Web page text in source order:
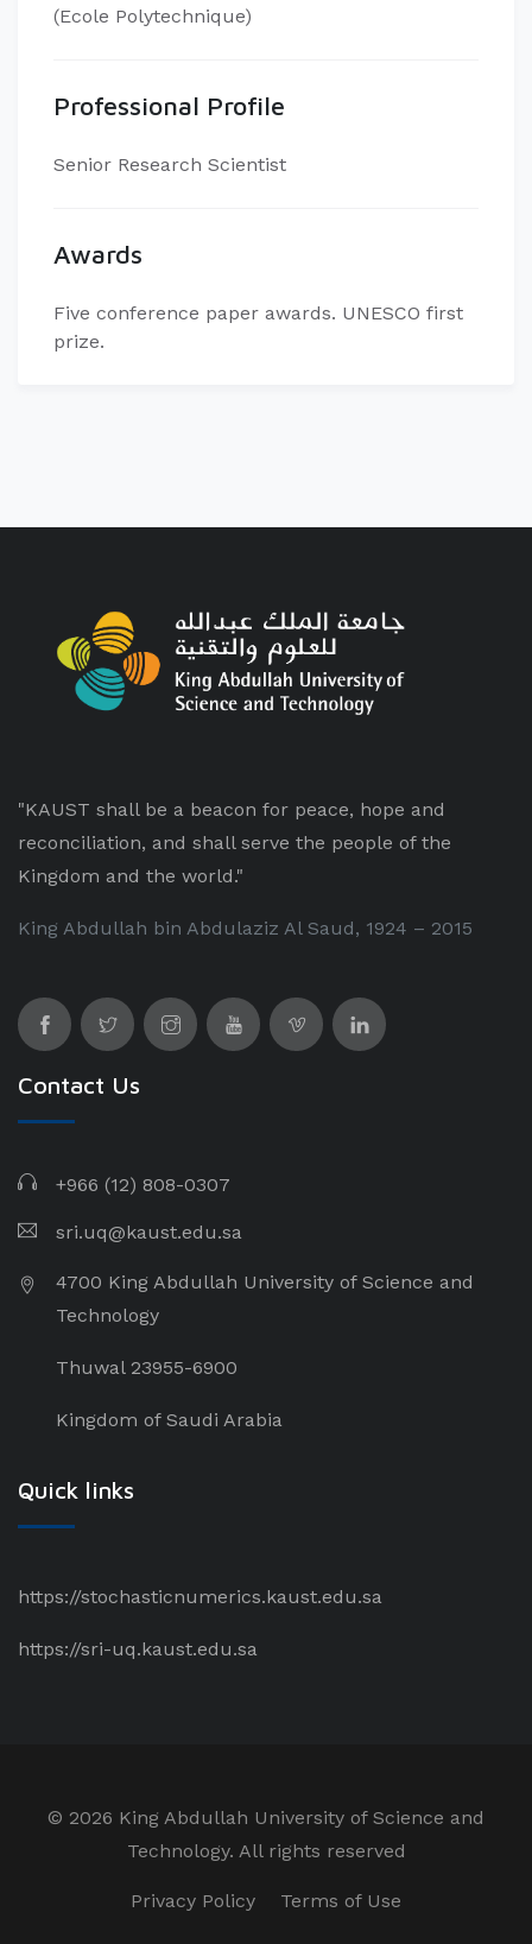
(Ecole Polytechnique)
Professional Profile
Senior Research Scientist
Awards
Five conference paper awards. UNESCO first
prize.
"KAUST shall be a beacon for peace, hope and
reconciliation, and shall serve the people of the
Kingdom and the world."
King Abdullah bin Abdulaziz Al Saud, 1924 – 2015
Contact Us
+966 (12) 808-0307
sri.uq@kaust.edu.sa​
4700 King Abdullah University of Science and
Technology
Thuwal 23955-6900
Kingdom of Saudi Arabia
Quick links
https://stochasticnumerics.kaust.edu.sa
https://sri-uq.kaust.edu.sa
© 2026 King Abdullah University of Science and
Technology. All rights reserved
Privacy Policy Terms of Use